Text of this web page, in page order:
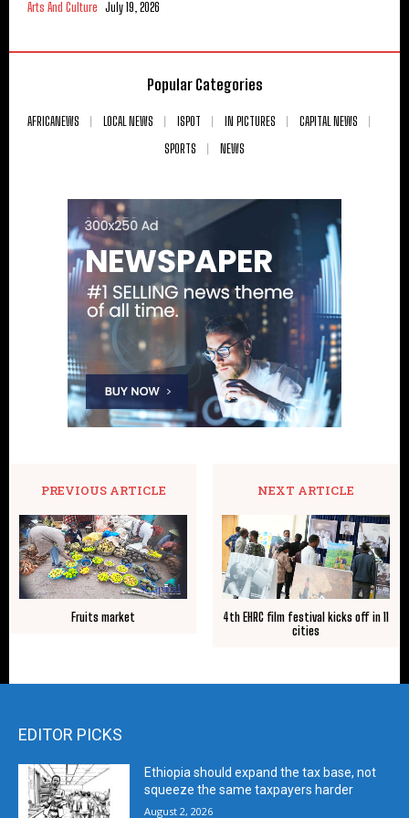
Arts And Culture July 19, 2026
Popular Categories
AFRICANEWS LOCAL NEWS ISPOT IN PICTURES
CAPITAL NEWS
SPORTS
NEWS
PREVIOUS ARTICLE
Fruits market
NEXT ARTICLE
4th EHRC film festival kicks off in 11
cities
EDITOR PICKS
Ethiopia should expand the tax base, not
squeeze the same taxpayers harder
August 2, 2026